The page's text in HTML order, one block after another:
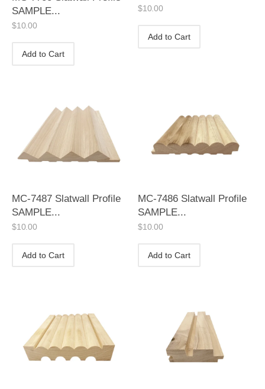
SAMPLE...
$10.00
Add to Cart
$10.00
Add to Cart
MC-7487 Slatwall Profile
SAMPLE...
$10.00
Add to Cart
MC-7486 Slatwall Profile
SAMPLE...
$10.00
Add to Cart